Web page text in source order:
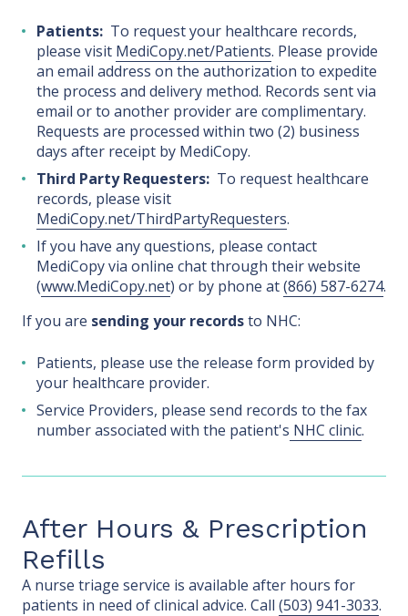
Patients: To request your healthcare records,
please visit MediCopy.net/Patients. Please provide
an email address on the authorization to expedite
the process and delivery method. Records sent via
email or to another provider are complimentary.
Requests are processed within two (2) business
days after receipt by MediCopy.
Third Party Requesters: To request healthcare
records, please visit
MediCopy.net/ThirdPartyRequesters.
If you have any questions, please contact
MediCopy via online chat through their website
(www.MediCopy.net) or by phone at(866) 587-6274.
If you are sending your recordsto NHC:
Patients, please use the release form provided by
your healthcare provider.
Service Providers, please send records to the fax
number associated with the patient's NHC clinic.
After Hours & Prescription
Refills
A nurse triage service is available after hours for
patients in need of clinical advice. Call (503) 941-3033.